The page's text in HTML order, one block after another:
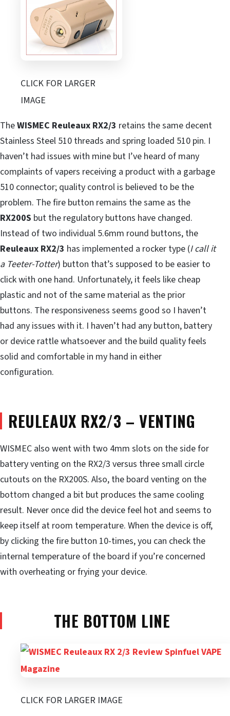
CLICK FOR LARGER
IMAGE
TheWISMEC Reuleaux RX2/3 retains the same decent
Stainless Steel 510 threads and spring loaded 510 pin. I
haven’t had issues with mine but I’ve heard of many
complaints of vapers receiving a product with a garbage
510 connector; quality control is believed to be the
problem. The fire button remains the same as the
RX200S but the regulatory buttons have changed.
Instead of two individual 5.6mm round buttons, the
Reuleaux RX2/3 has implemented a rocker type (I call it
a Teeter-Totter) button that’s supposed to be easier to
click with one hand. Unfortunately, it feels like cheap
plastic and not of the same material as the prior
buttons. The responsiveness seems good so I haven’t
had any issues with it. I haven’t had any button, battery
or device rattle whatsoever and the build quality feels
solid and comfortable in my hand in either
configuration.
REULEAUX RX2/3 – VENTING
WISMEC also went with two 4mm slots on the side for
battery venting on the RX2/3 versus three small circle
cutouts on the RX200S. Also, the board venting on the
bottom changed a bit but produces the same cooling
result. Never once did the device feel hot and seems to
keep itself at room temperature. When the device is off,
by clicking the fire button 10-times, you can check the
internal temperature of the board if you’re concerned
with overheating or frying your device.
THE BOTTOM LINE
CLICK FOR LARGER IMAGE